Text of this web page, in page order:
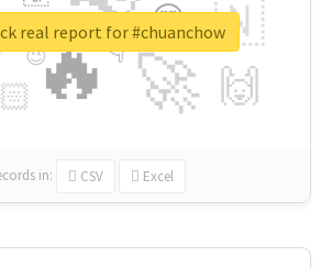
🔥 🚀
🇳
🙌
😍
🏻
👇
🔷
😉
🎡
in: CSV Excel
real report for #chuanchow